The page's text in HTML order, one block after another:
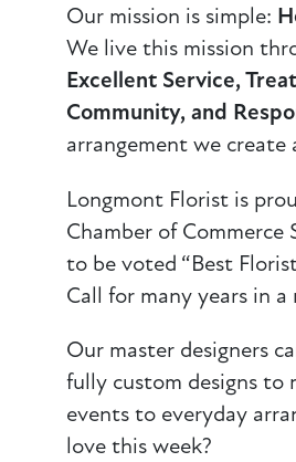
Our mission is simple:
We live this mission
Excellent Service,
Community, and
arrangement we
Longmont Florist is
Chamber of Commerce
to be voted “Best
Call for many years in a
Our master designers
fully custom designs to
events to everyday
love this week?